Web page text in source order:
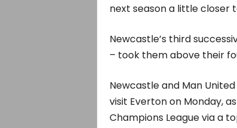
next season a little closer
Newcastle’s third
– took them above their
Newcastle and Man
visit Everton on Monday,
Champions League via a